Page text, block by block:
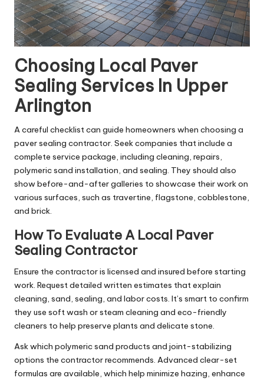
Choosing Local Paver
Sealing Services In Upper
Arlington
A careful checklist can guide homeowners when choosing a
paver sealing contractor. Seek companies that include a
complete service package, including cleaning, repairs,
polymeric sand installation, and sealing. They should also
show before-and-after galleries to showcase their work on
various surfaces, such as travertine, flagstone, cobblestone,
and brick.
How To Evaluate A Local Paver
Sealing Contractor
Ensure the contractor is licensed and insured before starting
work. Request detailed written estimates that explain
cleaning, sand, sealing, and labor costs. It’s smart to confirm
they use soft wash or steam cleaning and eco-friendly
cleaners to help preserve plants and delicate stone.
Ask which polymeric sand products and joint-stabilizing
options the contractor recommends. Advanced clear-set
formulas are available, which help minimize hazing, enhance